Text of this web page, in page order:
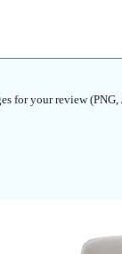
for your review